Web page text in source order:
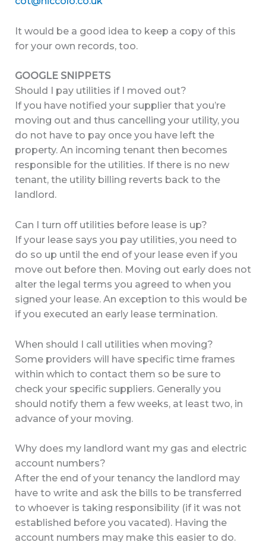
It would be a good idea to keep a copy of this
for your own records, too.
GOOGLE SNIPPETS
Should I pay utilities if I moved out?
If you have notified your supplier that you’re
moving out and thus cancelling your utility, you
do not have to pay once you have left the
property. An incoming tenant then becomes
responsible for the utilities. If there is no new
tenant, the utility billing reverts back to the
landlord.
Can I turn off utilities before lease is up?
If your lease says you pay utilities, you need to
do so up until the end of your lease even if you
move out before then. Moving out early does not
alter the legal terms you agreed to when you
signed your lease. An exception to this would be
if you executed an early lease termination.
When should I call utilities when moving?
Some providers will have specific time frames
within which to contact them so be sure to
check your specific suppliers. Generally you
should notify them a few weeks, at least two, in
advance of your moving.
Why does my landlord want my gas and electric
account numbers?
After the end of your tenancy the landlord may
have to write and ask the bills to be transferred
to whoever is taking responsibility (if it was not
established before you vacated). Having the
account numbers may make this easier to do.